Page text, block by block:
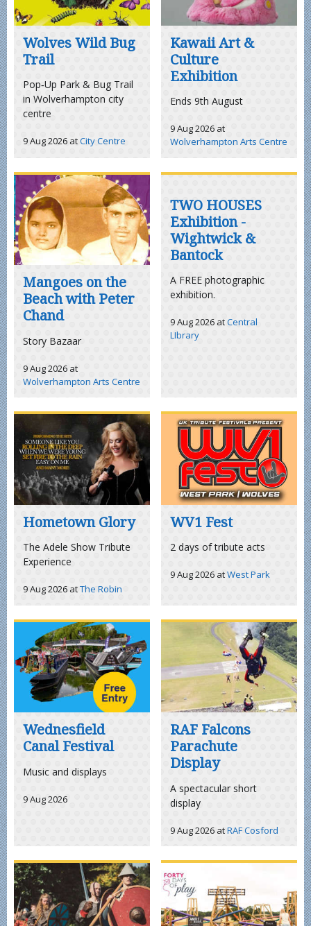
Wolves Wild Bug
Trail
Pop‑Up Park & Bug Trail
in Wolverhampton city
centre
9 Aug 2026 atCity Centre
Kawaii Art &
Culture
Exhibition
Ends 9th August
9 Aug 2026 at
Wolverhampton Arts Centre
Mangoes on the
Beach with Peter
Chand
Story Bazaar
9 Aug 2026 at
Wolverhampton Arts Centre
TWO HOUSES
Exhibition -
Wightwick &
Bantock
A FREE photographic
exhibition.
9 Aug 2026atCentral
LIbrary
Hometown Glory
The Adele Show Tribute
Experience
9 Aug 2026 atThe Robin
WV1 Fest
2 days of tribute acts
9 Aug 2026 atWest Park
Wednesfield
Canal Festival
Music and displays
9 Aug 2026
RAF Falcons
Parachute
Display
A spectacular short
display
9 Aug 2026 atRAF Cosford